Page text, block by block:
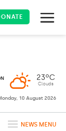
23ºC
Clouds
10 August 2026
NEWS MENU